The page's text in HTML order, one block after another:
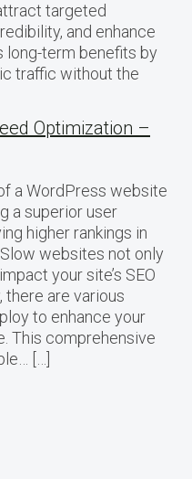
targeted
and enhance
long-term benefits by
traffic without the
Optimization –
a WordPress website
a superior user
higher rankings in
websites not only
your site’s SEO
there are various
to enhance your
This comprehensive
[…]